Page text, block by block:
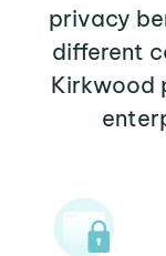
privacy
different
Kirkwood